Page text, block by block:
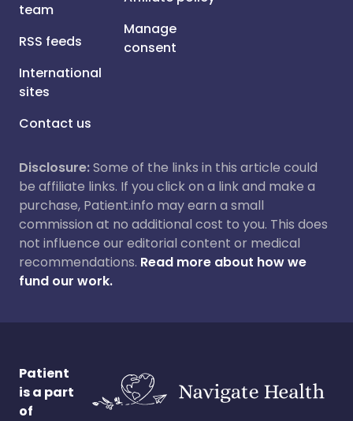
team
RSS feeds
International
sites
Contact us
Manage
consent
Disclosure:Some of the links in this article could
be affiliate links. If you click on a link and make a
purchase, Patient.info may earn a small
commission at no additional cost to you. This does
not influence our editorial content or medical
recommendations. Read more about how we
fund our work.
Patient
is a part
of